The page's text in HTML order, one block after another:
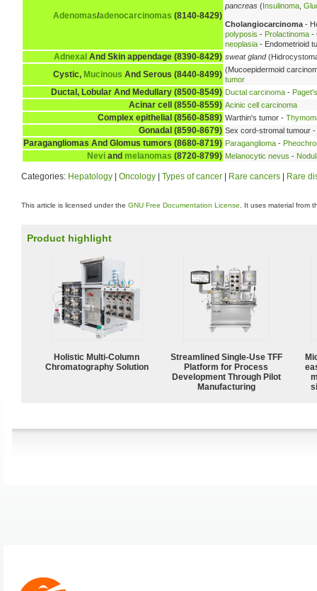
Adenomas/adenocarcinomas (8140-8429)
pancreas ( Insulinoma
Cholangiocarcinoma -
polyposis - Prolactinoma -
neoplasia - Endometrioid
Adnexal And Skin appendage (8390-8429) sweat gland
Cystic, Mucinous And Serous (8440-8499) (Mucoepidermoid
tumor
Ductal, Lobular And Medullary (8500-8549) Ductal carcinoma -
Acinar cell (8550-8559) Acinic cell carcinoma
Complex epithelial (8560-8589) Warthin's tumor -
Gonadal (8590-8679) Sex cord-stromal tumour
Paragangliomas And Glomus tumors (8680-8719) Paraganglioma -
Nevi and melanomas (8720-8799) Melanocytic nevus -
Categories: Hepatology Oncology Types of cancer Rare cancers Rare
This article is licensed under the GNU Free Documentation License . It uses material from
Product highlight
Holistic Multi-Column
Chromatography Solution
Streamlined Single-Use TFF
Platform for Process
Development Through Pilot
Manufacturing